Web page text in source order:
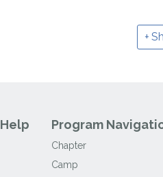
Program
Chapter
Camp